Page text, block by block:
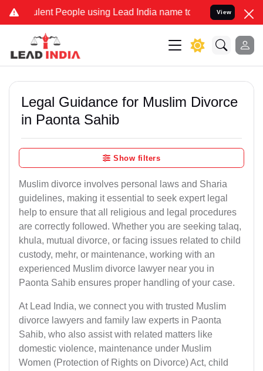
People using Lead India name to Resolve your Legal
View
Legal Guidance for Muslim Divorce
in Paonta Sahib
Show filters
Muslim divorce involves personal laws and Sharia
guidelines, making it essential to seek expert legal
help to ensure that all religious and legal procedures
are correctly followed. Whether you are seeking talaq,
khula, mutual divorce, or facing issues related to child
custody, mehr, or maintenance, working with an
experienced Muslim divorce lawyer near you in
Paonta Sahib ensures proper handling of your case.
At Lead India, we connect you with trusted Muslim
divorce lawyers and family law experts in Paonta
Sahib, who also assist with related matters like
domestic violence, maintenance under Muslim
Women (Protection of Rights on Divorce) Act, child